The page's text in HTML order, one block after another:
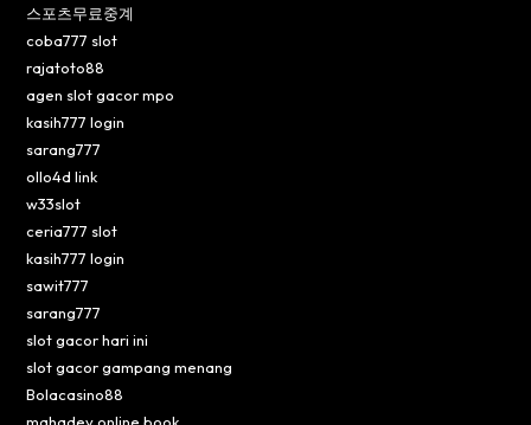
스포츠무료중계
coba777 slot
rajatoto88
agen slot gacor mpo
kasih777 login
sarang777
ollo4d link
w33slot
ceria777 slot
kasih777 login
sawit777
sarang777
slot gacor hari ini
slot gacor gampang menang
Bolacasino88
mahadev online book